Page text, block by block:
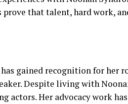
prove that talent, hard work,
gained recognition for her
Despite living with
actors. Her advocacy work